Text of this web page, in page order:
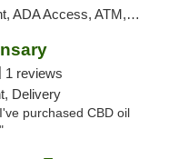
Access, ATM, Debit Card
1 reviews
Delivery
purchased CBD oil